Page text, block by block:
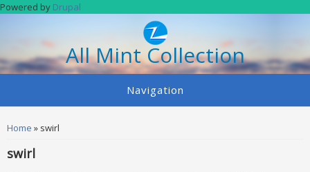
Skip to main content
Powered by Drupal
All Mint Collection
Navigation
You are here
Home » swirl
swirl